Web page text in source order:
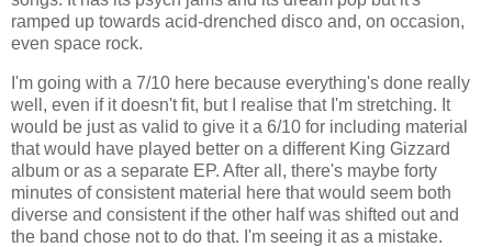
ramped up towards acid-drenched disco and, on occasion,
even space rock.
I'm going with a 7/10 here because everything's done really
well, even if it doesn't fit, but I realise that I'm stretching. It
would be just as valid to give it a 6/10 for including material
that would have played better on a different King Gizzard
album or as a separate EP. After all, there's maybe forty
minutes of consistent material here that would seem both
diverse and consistent if the other half was shifted out and
the band chose not to do that. I'm seeing it as a mistake.